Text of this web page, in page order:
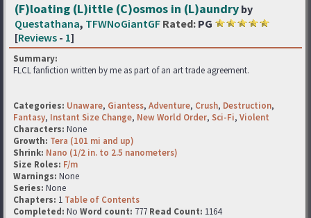
(F)loating (L)ittle (C)osmos in (L)aundry by
Questathana, TFWNoGiantGF Rated: PG
[Reviews - 1]
Summary:
FLCL fanfiction written by me as part of an art trade agreement.
Categories: Unaware, Giantess, Adventure, Crush, Destruction,
Fantasy, Instant Size Change, New World Order, Sci-Fi, Violent
Characters: None
Growth: Tera (101 mi and up)
Shrink: Nano (1/2 in. to 2.5 nanometers)
Size Roles: F/m
Warnings: None
Series: None
Chapters: 1 Table of Contents
Completed: No Word count: 777 Read Count: 1164